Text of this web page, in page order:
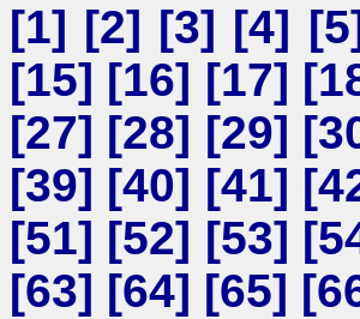
[1] [2] [3] [4] [5
[15] [16] [17] [
[27] [28] [29] [
[39] [40] [41] [
[51] [52] [53] [
[63] [64] [65] [